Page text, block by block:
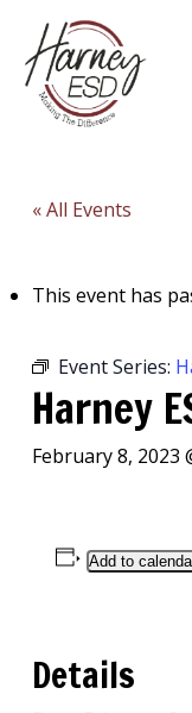
main
content
« All Events
This event has
Event Series:
Harney
February 8, 2023
Add to
Details